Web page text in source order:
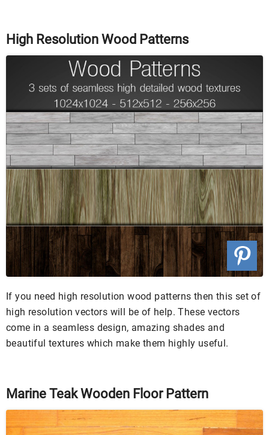
High Resolution Wood Patterns
If you need high resolution wood patterns then this set of
high resolution vectors will be of help. These vectors
come in a seamless design, amazing shades and
beautiful textures which make them highly useful.
Marine Teak Wooden Floor Pattern